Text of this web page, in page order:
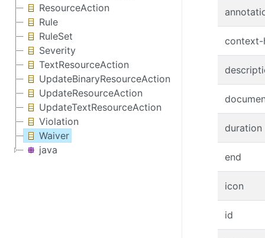
ResourceAction
Rule
RuleSet
Severity
TextResourceAction
UpdateBinaryResourceAction
UpdateResourceAction
UpdateTextResourceAction
Violation
Waiver
java
context-
duration
end
icon
id